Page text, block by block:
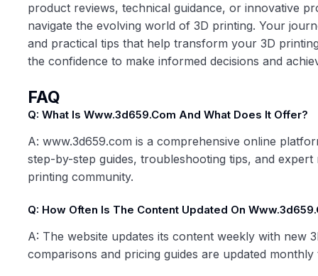
product reviews, technical guidance, or innovative
navigate the evolving world of 3D printing. Your
and practical tips that help transform your 3D
the confidence to make informed decisions and
FAQ
Q: What Is Www.3d659.com And What Does It Offer?
A: www.3d659.com is a comprehensive online
step-by-step guides, troubleshooting tips, and
printing community.
Q: How Often Is The Content Updated On
A: The website updates its content weekly with new
comparisons and pricing guides are updated